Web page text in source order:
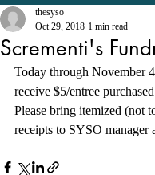
Scrementi's
thesyso
Oct 29, 2018 1 min read
Today through November
receive $5/entree
Please bring itemized (not
receipts to SYSO manager